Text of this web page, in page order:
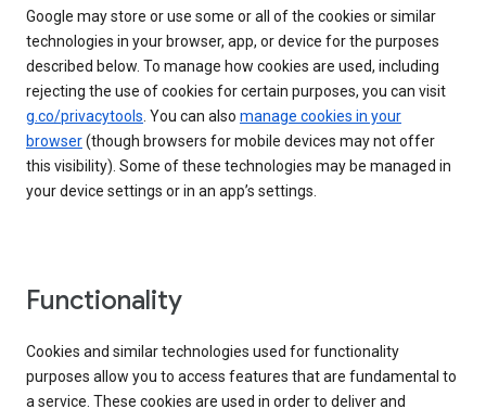
Google may store or use some or all of the cookies or similar
technologies in your browser, app, or device for the purposes
described below. To manage how cookies are used, including
rejecting the use of cookies for certain purposes, you can visit
g.co/privacytools. You can also manage cookies in your
browser(though browsers for mobile devices may not offer
this visibility). Some of these technologies may be managed in
your device settings or in an app’s settings.
Functionality
Cookies and similar technologies used for functionality
purposes allow you to access features that are fundamental to
a service. These cookies are used in order to deliver and